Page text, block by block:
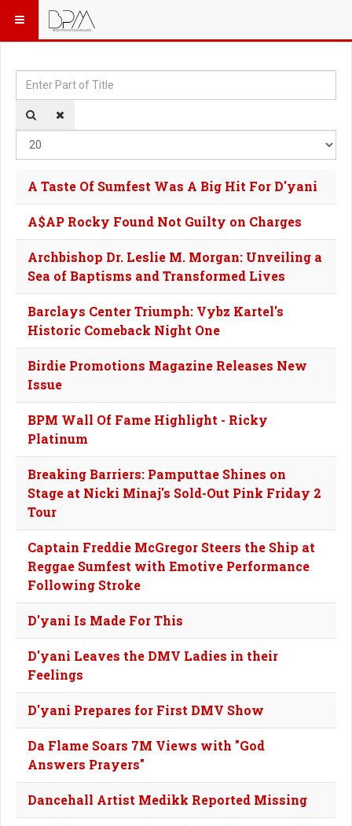
Enter Part of Title
A Taste Of Sumfest Was A Big Hit For D'yani
A$AP Rocky Found Not Guilty on Charges
Archbishop Dr. Leslie M. Morgan: Unveiling a
Sea of Baptisms and Transformed Lives
Barclays Center Triumph: Vybz Kartel's
Historic Comeback Night One
Birdie Promotions Magazine Releases New
Issue
BPM Wall Of Fame Highlight - Ricky
Platinum
Breaking Barriers: Pamputtae Shines on
Stage at Nicki Minaj's Sold-Out Pink Friday 2
Tour
Captain Freddie McGregor Steers the Ship at
Reggae Sumfest with Emotive Performance
Following Stroke
D'yani Is Made For This
D'yani Leaves the DMV Ladies in their
Feelings
D'yani Prepares for First DMV Show
Da Flame Soars 7M Views with "God
Answers Prayers"
Dancehall Artist Medikk Reported Missing